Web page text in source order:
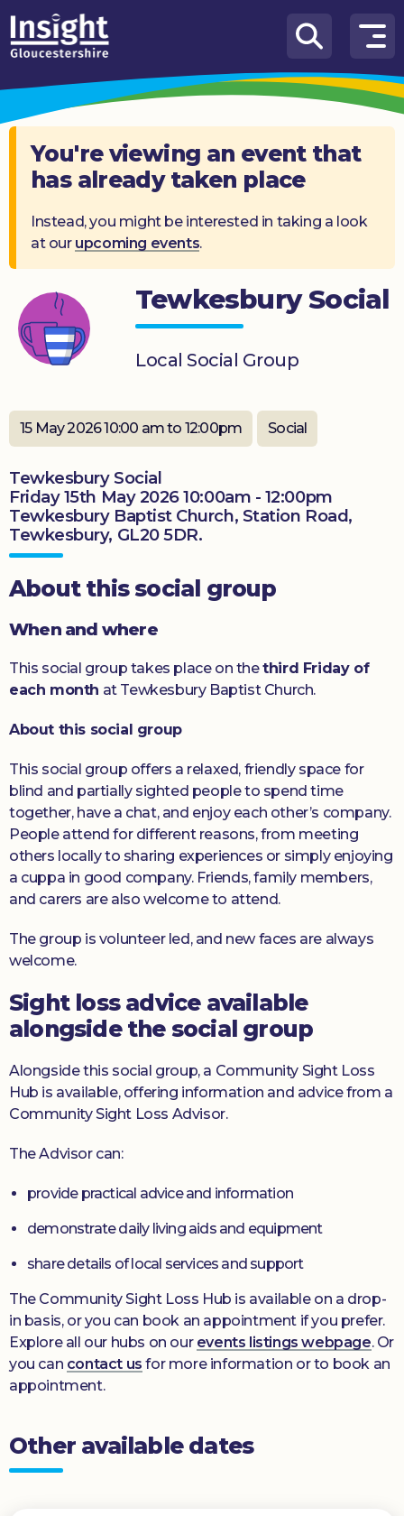
Skip to content
How
We
Can
Help
About
What’s
Knowledge
Hub
Get
Donate
You're viewing an event that
has already taken place
Instead, you might be interested in taking a look
at our upcoming events.
Tewkesbury Social
Local Social Group
15 May 2026 10:00 am to 12:00pm Social
Tewkesbury Social
Friday 15th May 2026 10:00am - 12:00pm
Tewkesbury Baptist Church, Station Road,
Tewkesbury, GL20 5DR.
About this social group
When and where
This social group takes place on thethird Friday of
each month at Tewkesbury Baptist Church.
About this social group
This social group offers a relaxed, friendly space for
blind and partially sighted people to spend time
together, have a chat, and enjoy each other’s company.
People attend for different reasons, from meeting
others locally to sharing experiences or simply enjoying
a cuppa in good company. Friends, family members,
and carers are also welcome to attend.
The group is volunteer led, and new faces are always
welcome.
Sight loss advice available
alongside the social group
Alongside this social group, a Community Sight Loss
Hub is available, offering information and advice from a
Community Sight Loss Advisor.
The Advisor can:
provide practical advice and information
demonstrate daily living aids and equipment
share details of local services and support
The Community Sight Loss Hub is available on a drop-
in basis, or you can book an appointment if you prefer.
Explore all our hubs on our events listings webpage. Or
you can contact us for more information or to book an
appointment.
Other available dates